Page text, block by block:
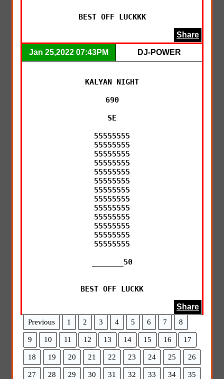
BEST OFF LUCKKK
Share
Jan 25,2022 07:43PM DJ-POWER
KALYAN NIGHT
690
SE
55555555
55555555
55555555
55555555
55555555
55555555
55555555
55555555
55555555
55555555
55555555
55555555
55555555
_______50
BEST OFF LUCKK
Share
Previous 1 2 3 4 5 6 7 8
9 10 11 12 13 14 15 16 17
18 19 20 21 22 23 24 25 26
27 28 29 30 31 32 33 34 35